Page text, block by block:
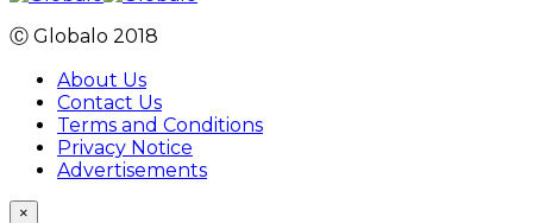
Ⓒ Globalo 2018
About Us
Contact Us
Terms and Conditions
Privacy Notice
Advertisements
×